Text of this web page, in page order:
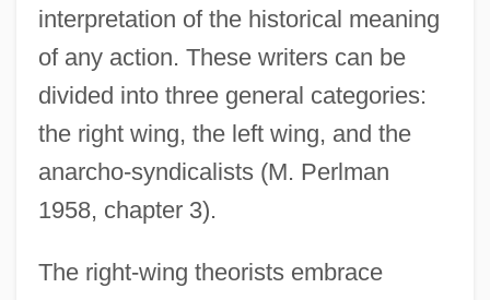
interpretation of the historical meaning
of any action. These writers can be
divided into three general categories:
the right wing, the left wing, and the
anarcho-syndicalists (M. Perlman
1958, chapter 3).
The right-wing theorists embrace